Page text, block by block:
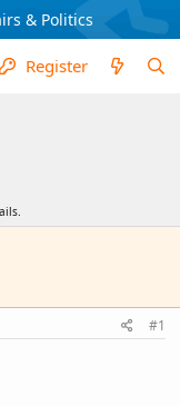
& Politics
Register
#1